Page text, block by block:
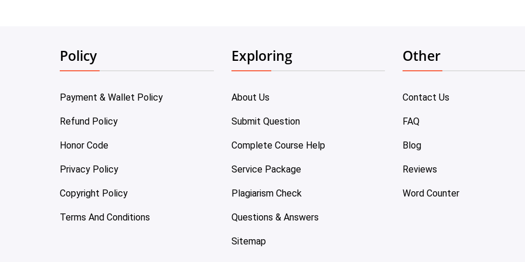
Policy
Payment & Wallet Policy
Refund Policy
Honor Code
Privacy Policy
Copyright Policy
Terms And Conditions
Exploring
About Us
Submit Question
Complete Course Help
Service Package
Plagiarism Check
Questions & Answers
Sitemap
Other
Contact Us
FAQ
Blog
Reviews
Word Counter